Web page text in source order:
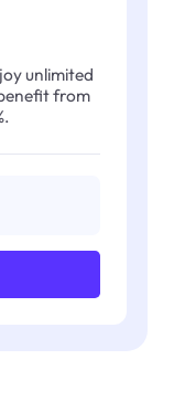
unlimited
from